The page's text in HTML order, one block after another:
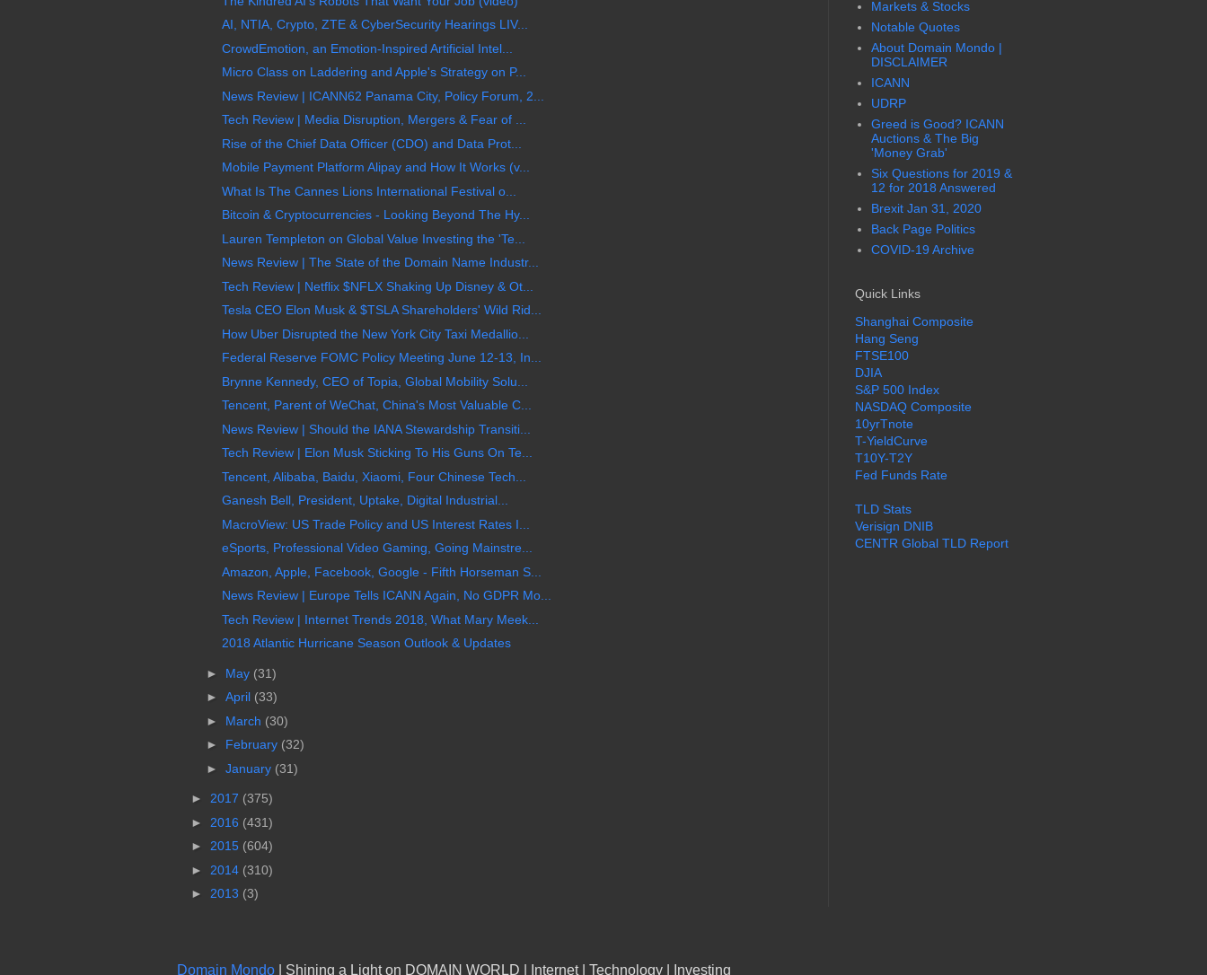
AI, NTIA, Crypto, ZTE & CyberSecurity Hearings LIV...
CrowdEmotion, an Emotion-Inspired Artificial Intel...
Micro Class on Laddering and Apple's Strategy on P...
News Review | ICANN62 Panama City, Policy Forum, 2...
Tech Review | Media Disruption, Mergers & Fear of ...
Rise of the Chief Data Officer (CDO) and Data Prot...
Mobile Payment Platform Alipay and How It Works (v...
What Is The Cannes Lions International Festival o...
Bitcoin & Cryptocurrencies - Looking Beyond The Hy...
Lauren Templeton on Global Value Investing the 'Te...
News Review | The State of the Domain Name Industr...
Tech Review | Netflix $NFLX Shaking Up Disney & Ot...
Tesla CEO Elon Musk & $TSLA Shareholders' Wild Rid...
How Uber Disrupted the New York City Taxi Medallio...
Federal Reserve FOMC Policy Meeting June 12-13, In...
Brynne Kennedy, CEO of Topia, Global Mobility Solu...
Tencent, Parent of WeChat, China's Most Valuable C...
News Review | Should the IANA Stewardship Transiti...
Tech Review | Elon Musk Sticking To His Guns On Te...
Tencent, Alibaba, Baidu, Xiaomi, Four Chinese Tech...
Ganesh Bell, President, Uptake, Digital Industrial...
MacroView: US Trade Policy and US Interest Rates I...
eSports, Professional Video Gaming, Going Mainstre...
Amazon, Apple, Facebook, Google - Fifth Horseman S...
News Review | Europe Tells ICANN Again, No GDPR Mo...
Tech Review | Internet Trends 2018, What Mary Meek...
2018 Atlantic Hurricane Season Outlook & Updates
► May (31)
► April (33)
► March (30)
► February (32)
► January (31)
► 2017 (375)
► 2016 (431)
► 2015 (604)
► 2014 (310)
► 2013 (3)
Markets & Stocks
Notable Quotes
About Domain Mondo |
DISCLAIMER
ICANN
UDRP
Greed is Good? ICANN
Auctions & The Big
'Money Grab'
Six Questions for 2019 &
12 for 2018 Answered
Brexit Jan 31, 2020
Back Page Politics
COVID-19 Archive
Quick Links
Shanghai Composite
Hang Seng
FTSE100
DJIA
S&P 500 Index
NASDAQ Composite
10yrTnote
T-YieldCurve
T10Y-T2Y
Fed Funds Rate
TLD Stats
Verisign DNIB
CENTR Global TLD Report
Domain Mondo | Shining a Light on DOMAIN WORLD | Internet | Technology | Investing